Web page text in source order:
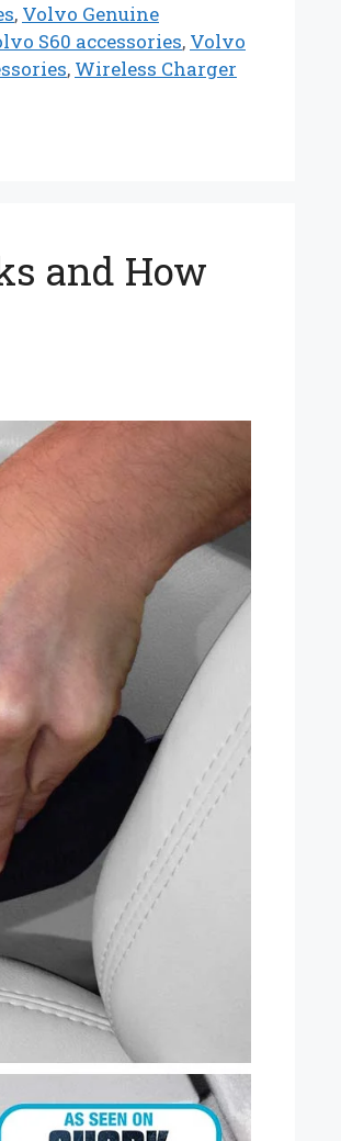
, Volvo Genuine
S60 accessories, Volvo
, Wireless Charger
and How